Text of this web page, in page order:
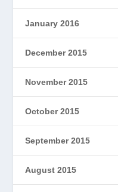
January 2016
December 2015
November 2015
October 2015
September 2015
August 2015